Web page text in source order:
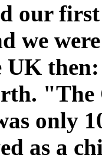
our
we
UK
"The
only
as a